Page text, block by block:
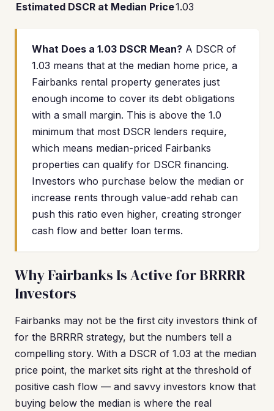
Estimated DSCR at Median Price1.03
What Does a 1.03 DSCR Mean? A DSCR of
1.03 means that at the median home price, a
Fairbanks rental property generates just
enough income to cover its debt obligations
with a small margin. This is above the 1.0
minimum that most DSCR lenders require,
which means median-priced Fairbanks
properties can qualify for DSCR financing.
Investors who purchase below the median or
increase rents through value-add rehab can
push this ratio even higher, creating stronger
cash flow and better loan terms.
Why Fairbanks Is Active for BRRRR
Investors
Fairbanks may not be the first city investors think of
for the BRRRR strategy, but the numbers tell a
compelling story. With a DSCR of 1.03 at the median
price point, the market sits right at the threshold of
positive cash flow — and savvy investors know that
buying below the median is where the real